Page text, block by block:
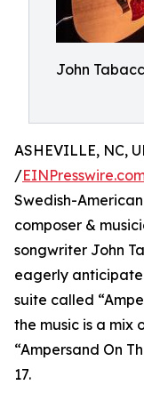
John
ASHEVILLE, NC,
/
Swedish-
composer &
songwriter John
eagerly
suite called
the music is a mix
“Ampersand On
17.